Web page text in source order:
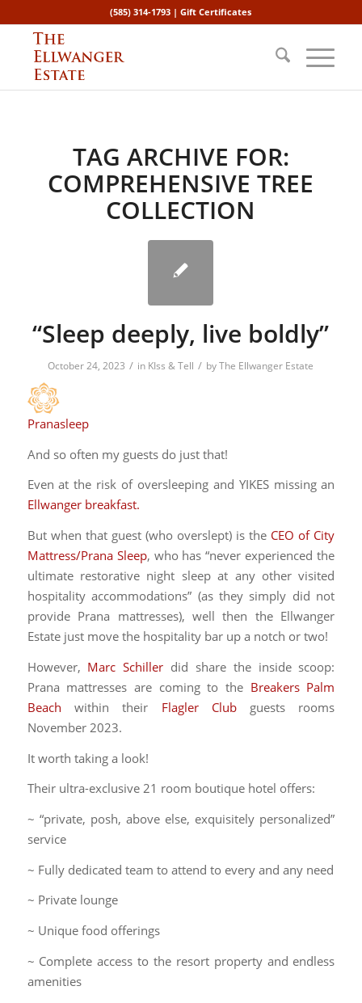
(585) 314-1793 |Gift Certificates
TAG ARCHIVE FOR:
COMPREHENSIVE TREE
COLLECTION
“Sleep deeply, live boldly”
October 24, 2023 / in KIss & Tell / byThe Ellwanger Estate
Pranasleep
And so often my guests do just that!
Even at the risk of oversleeping and YIKES missing an
Ellwanger breakfast.
But when that guest (who overslept) is the CEO of City
Mattress/Prana Sleep, who has “never experienced the
ultimate restorative night sleep at any other visited
hospitality accommodations” (as they simply did not
provide Prana mattresses), well then the Ellwanger
Estate just move the hospitality bar up a notch or two!
However, Marc Schiller did share the inside scoop:
Prana mattresses are coming to the Breakers Palm
Beach within their Flagler Clubguests rooms
November 2023.
It worth taking a look!
Their ultra-exclusive 21 room boutique hotel offers:
~ “private, posh, above else, exquisitely personalized”
service
~ Fully dedicated team to attend to every and any need
~ Private lounge
~ Unique food offerings
~ Complete access to the resort property and endless
amenities